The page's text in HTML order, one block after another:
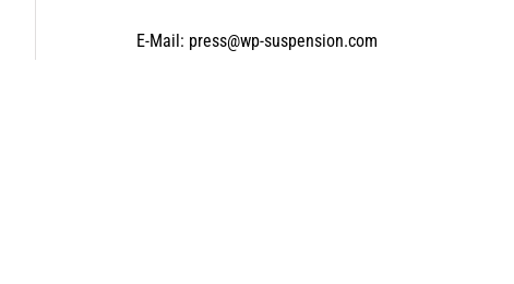
E-Mail: press@wp-suspension.com